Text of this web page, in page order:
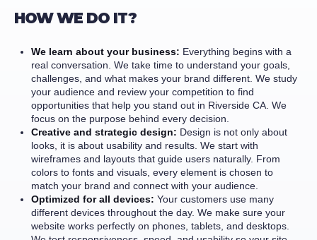
HOW WE DO IT?
We learn about your business: Everything begins with a
real conversation. We take time to understand your goals,
challenges, and what makes your brand different. We study
your audience and review your competition to find
opportunities that help you stand out in Riverside CA. We
focus on the purpose behind every decision.
Creative and strategic design: Design is not only about
looks, it is about usability and results. We start with
wireframes and layouts that guide users naturally. From
colors to fonts and visuals, every element is chosen to
match your brand and connect with your audience.
Optimized for all devices: Your customers use many
different devices throughout the day. We make sure your
website works perfectly on phones, tablets, and desktops.